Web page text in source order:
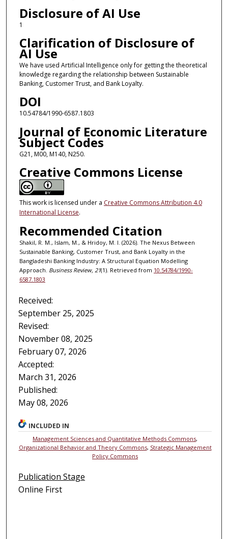
Disclosure of AI Use
1
Clarification of Disclosure of
AI Use
We have used Artificial Intelligence only for getting the theoretical
knowledge regarding the relationship between Sustainable
Banking, Customer Trust, and Bank Loyalty.
DOI
10.54784/1990-6587.1803
Journal of Economic Literature
Subject Codes
G21, M00, M140, N250.
Creative Commons License
This work is licensed under a Creative Commons Attribution 4.0
International License.
Recommended Citation
Shakil, R. M., Islam, M., & Hridoy, M. I. (2026). The Nexus Between
Sustainable Banking, Customer Trust, and Bank Loyalty in the
Bangladeshi Banking Industry: A Structural Equation Modelling
Approach. Business Review, 21(1). Retrieved from 10.54784/1990-
6587.1803
Received:
September 25, 2025
Revised:
November 08, 2025
February 07, 2026
Accepted:
March 31, 2026
Published:
May 08, 2026
INCLUDED IN
Management Sciences and Quantitative Methods Commons,
Organizational Behavior and Theory Commons, Strategic Management
Policy Commons
Publication Stage
Online First